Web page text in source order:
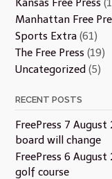
Manhattan Free
Sports Extra (61)
The Free Press (19)
Uncategorized (5)
RECENT POSTS
FreePress 7
board will change
FreePress 6
golf course